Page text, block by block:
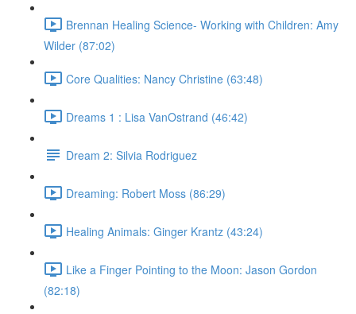
Brennan Healing Science- Working with Children: Amy
Wilder (87:02)
Core Qualities: Nancy Christine (63:48)
Dreams 1 : Lisa VanOstrand (46:42)
Dream 2: Silvia Rodriguez
Dreaming: Robert Moss (86:29)
Healing Animals: Ginger Krantz (43:24)
Like a Finger Pointing to the Moon: Jason Gordon
(82:18)